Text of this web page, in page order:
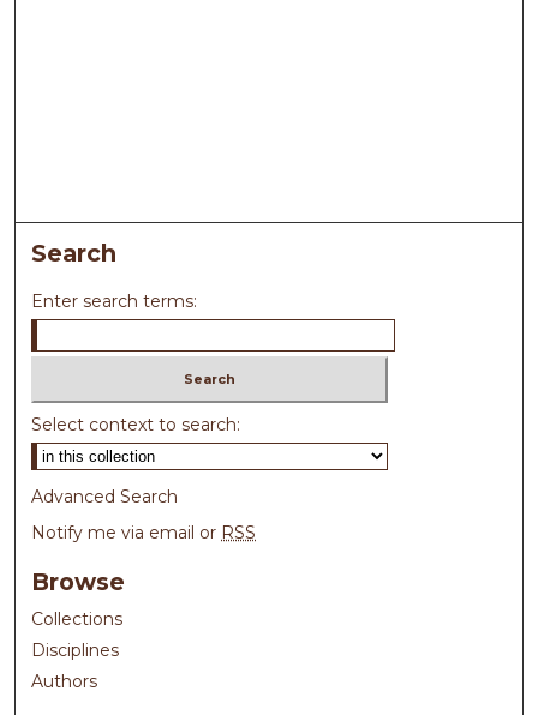
Search
Enter search terms:
Select context to search:
Advanced Search
Notify me via email or RSS
Browse
Collections
Disciplines
Authors